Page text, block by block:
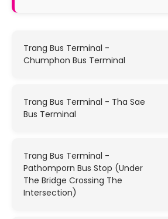
Trang Bus Terminal -
Chumphon Bus Terminal
Trang Bus Terminal - Tha Sae
Bus Terminal
Trang Bus Terminal -
Pathomporn Bus Stop (Under
The Bridge Crossing The
Intersection)